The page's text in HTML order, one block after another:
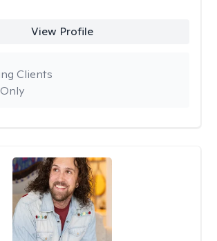
View Profile
Clients